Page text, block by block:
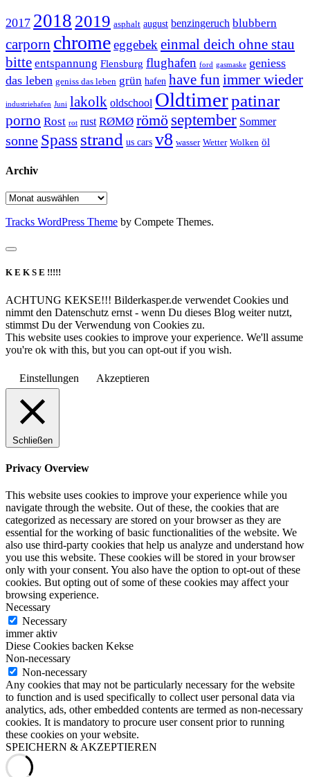
2017 2018 2019 asphalt august benzingeruch blubbern
carporn chromeeggebek einmal deich ohne stau
bitte entspannung Flensburg flughafen ford gasmaske geniess
das leben geniss das leben grün hafen have fun immer wieder
industriehafen Juni lakolk oldschool Oldtimerpatinar
porno Rost rot rust RØMØ römö september Sommer
sonne Spass strand us cars v8 wasser Wetter Wolken öl
Archiv
Archiv
Tracks WordPress Theme by Compete Themes.
K E K S E !!!!!
ACHTUNG KEKSE!!! Bilderkasper.de verwendet Cookies und
nimmt den Datenschutz ernst - wenn Du dieses Blog weiter nutzt,
stimmst Du der Verwendung von Cookies zu.
This website uses cookies to improve your experience. We'll assume
you're ok with this, but you can opt-out if you wish.
Einstellungen Akzeptieren
Schließen
Privacy Overview
This website uses cookies to improve your experience while you
navigate through the website. Out of these, the cookies that are
categorized as necessary are stored on your browser as they are
essential for the working of basic functionalities of the website. We
also use third-party cookies that help us analyze and understand how
you use this website. These cookies will be stored in your browser
only with your consent. You also have the option to opt-out of these
cookies. But opting out of some of these cookies may affect your
browsing experience.
Necessary
Necessary
immer aktiv
Diese Cookies backen Kekse
Non-necessary
Non-necessary
Any cookies that may not be particularly necessary for the website
to function and is used specifically to collect user personal data via
analytics, ads, other embedded contents are termed as non-necessary
cookies. It is mandatory to procure user consent prior to running
these cookies on your website.
SPEICHERN & AKZEPTIEREN